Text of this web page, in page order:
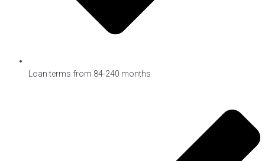
Loan terms from 84-240 months